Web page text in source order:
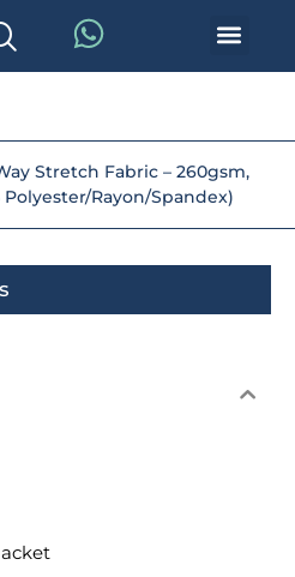
Stretch Fabric – 260gsm,
Polyester/Rayon/Spandex)